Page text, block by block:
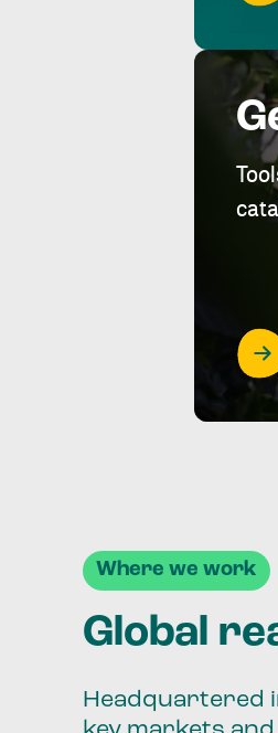
Where we work
Global
Headquartered